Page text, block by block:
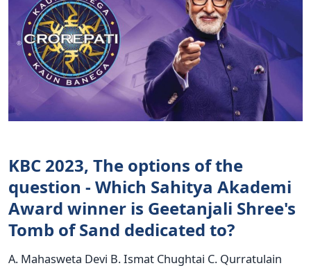
KBC 2023, The options of the
question - Which Sahitya Akademi
Award winner is Geetanjali Shree's
Tomb of Sand dedicated to?
A. Mahasweta Devi B. Ismat Chughtai C. Qurratulain